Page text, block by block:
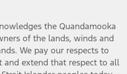
the Quandamooka
of the lands, winds and
We pay our respects to
and extend that respect to all